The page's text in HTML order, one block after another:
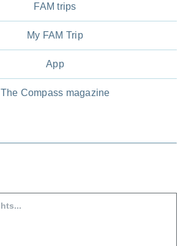
FAM trips
My FAM Trip
App
The Compass magazine